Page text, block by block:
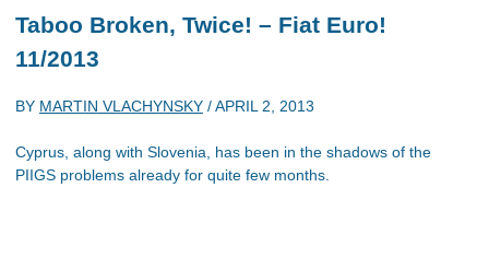
Taboo Broken, Twice! – Fiat Euro!
11/2013
BY MARTIN VLACHYNSKY /APRIL 2, 2013
Cyprus, along with Slovenia, has been in the shadows of the
PIIGS problems already for quite few months.